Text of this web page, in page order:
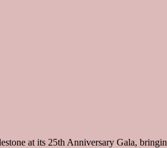
at its 25th Anniversary Gala,